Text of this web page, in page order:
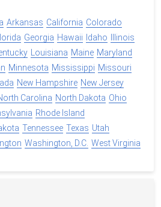
Arkansas California Colorado
Georgia Hawaii Idaho
Illinois
Louisiana Maine Maryland
Minnesota Mississippi Missouri
New Hampshire New Jersey
Carolina North Dakota Ohio
Rhode Island
Tennessee Texas Utah
Washington, D.C. West Virginia